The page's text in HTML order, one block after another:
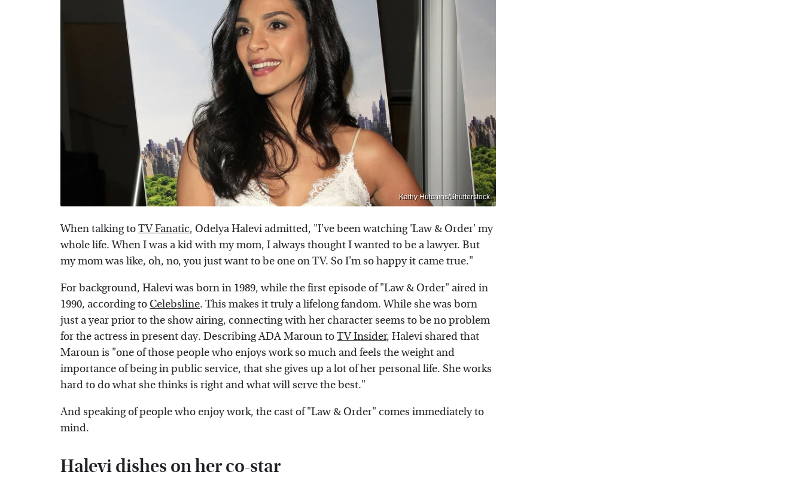
Kathy Hutchins/Shutterstock
When talking toTV Fanatic, Odelya Halevi admitted, "I've been watching 'Law & Order' my
whole life. When I was a kid with my mom, I always thought I wanted to be a lawyer. But
my mom was like, oh, no, you just want to be one on TV. So I'm so happy it came true."
For background, Halevi was born in 1989, while the first episode of "Law & Order" aired in
1990, according to Celebsline. This makes it truly a lifelong fandom. While she was born
just a year prior to the show airing, connecting with her character seems to be no problem
for the actress in present day. Describing ADA Maroun toTV Insider, Halevi shared that
Maroun is "one of those people who enjoys work so much and feels the weight and
importance of being in public service, that she gives up a lot of her personal life. She works
hard to do what she thinks is right and what will serve the best."
And speaking of people who enjoy work, the cast of "Law & Order" comes immediately to
mind.
Halevi dishes on her co-star